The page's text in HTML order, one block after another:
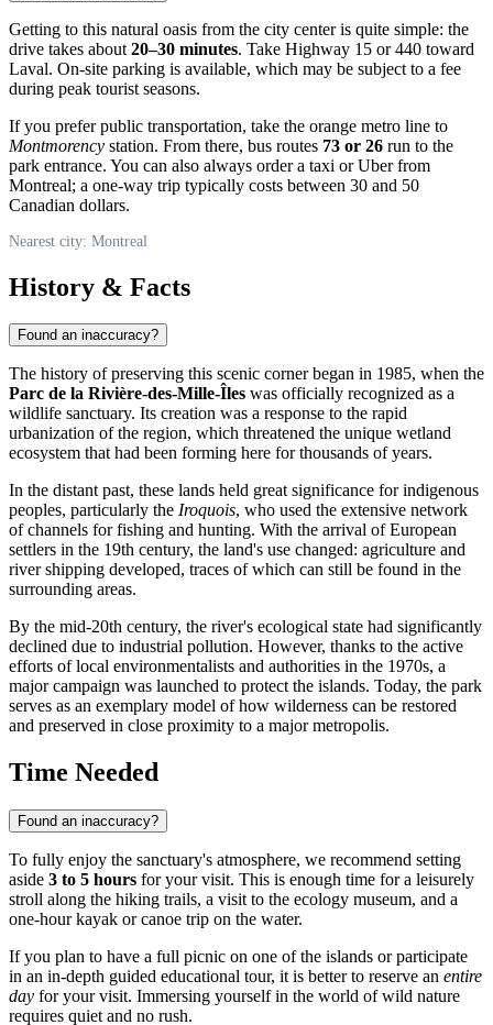
Getting to this natural oasis from the city center is quite simple: the
drive takes about 20–30 minutes. Take Highway 15 or 440 toward
Laval. On-site parking is available, which may be subject to a fee
during peak tourist seasons.
If you prefer public transportation, take the orange metro line to
Montmorency station. From there, bus routes 73 or 26 run to the
park entrance. You can also always order a taxi or Uber from
Montreal; a one-way trip typically costs between 30 and 50
Canadian dollars.
Nearest city: Montreal
History & Facts
Found an inaccuracy?
The history of preserving this scenic corner began in 1985, when the
Parc de la Rivière-des-Mille-Îles was officially recognized as a
wildlife sanctuary. Its creation was a response to the rapid
urbanization of the region, which threatened the unique wetland
ecosystem that had been forming here for thousands of years.
In the distant past, these lands held great significance for indigenous
peoples, particularly the Iroquois, who used the extensive network
of channels for fishing and hunting. With the arrival of European
settlers in the 19th century, the land's use changed: agriculture and
river shipping developed, traces of which can still be found in the
surrounding areas.
By the mid-20th century, the river's ecological state had significantly
declined due to industrial pollution. However, thanks to the active
efforts of local environmentalists and authorities in the 1970s, a
major campaign was launched to protect the islands. Today, the park
serves as an exemplary model of how wilderness can be restored
and preserved in close proximity to a major metropolis.
Time Needed
Found an inaccuracy?
To fully enjoy the sanctuary's atmosphere, we recommend setting
aside 3 to 5 hours for your visit. This is enough time for a leisurely
stroll along the hiking trails, a visit to the ecology museum, and a
one-hour kayak or canoe trip on the water.
If you plan to have a full picnic on one of the islands or participate
in an in-depth guided educational tour, it is better to reserve an entire
day for your visit. Immersing yourself in the world of wild nature
requires quiet and no rush.